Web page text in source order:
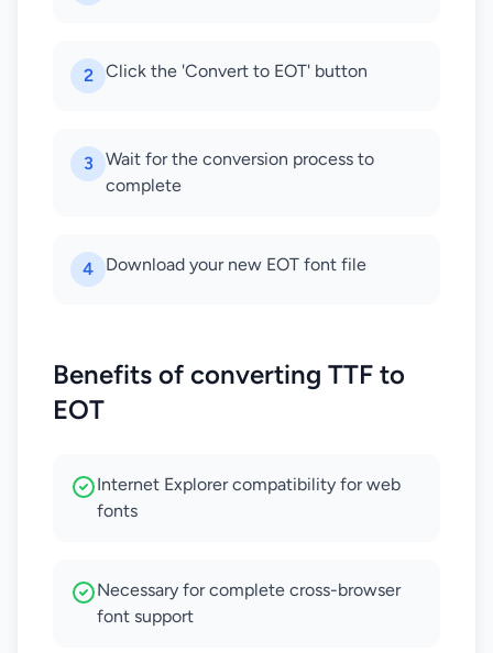
2 Click the 'Convert to EOT' button
3
Wait for the conversion process to
complete
4 Download your new EOT font file
Benefits of converting TTF to
EOT
Internet Explorer compatibility for web
fonts
Necessary for complete cross-browser
font support